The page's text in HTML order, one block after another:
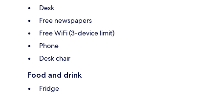
Desk
Free newspapers
Free WiFi (3-device limit)
Phone
Desk chair
Food and drink
Fridge